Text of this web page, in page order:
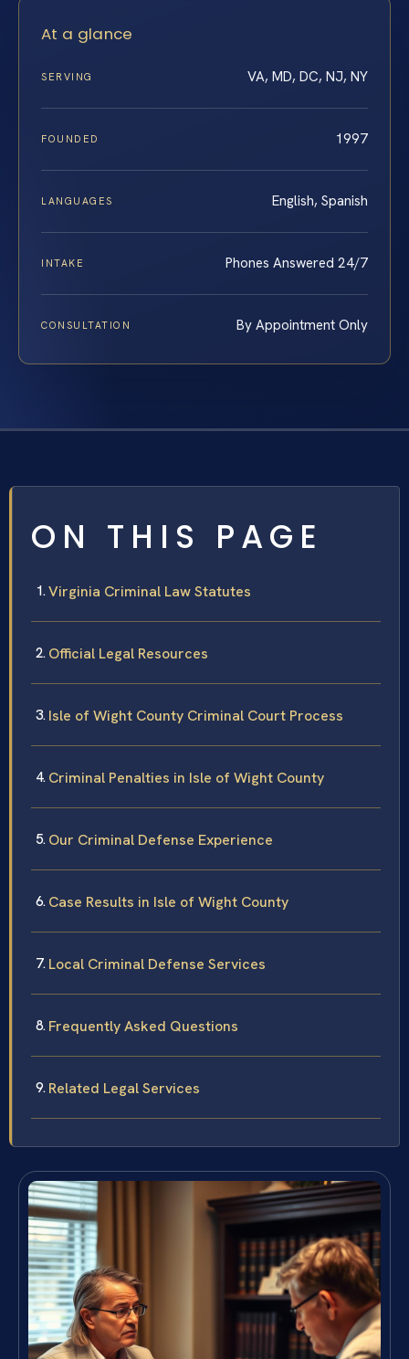
At a glance
SERVING VA, MD, DC, NJ, NY
FOUNDED 1997
LANGUAGES English, Spanish
INTAKE Phones Answered 24/7
CONSULTATION By Appointment Only
ON THIS PAGE
Virginia Criminal Law Statutes
Official Legal Resources
Isle of Wight County Criminal Court Process
Criminal Penalties in Isle of Wight County
Our Criminal Defense Experience
Case Results in Isle of Wight County
Local Criminal Defense Services
Frequently Asked Questions
Related Legal Services